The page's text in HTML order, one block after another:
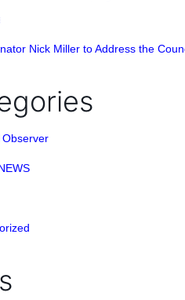
Nick Miller to Address the